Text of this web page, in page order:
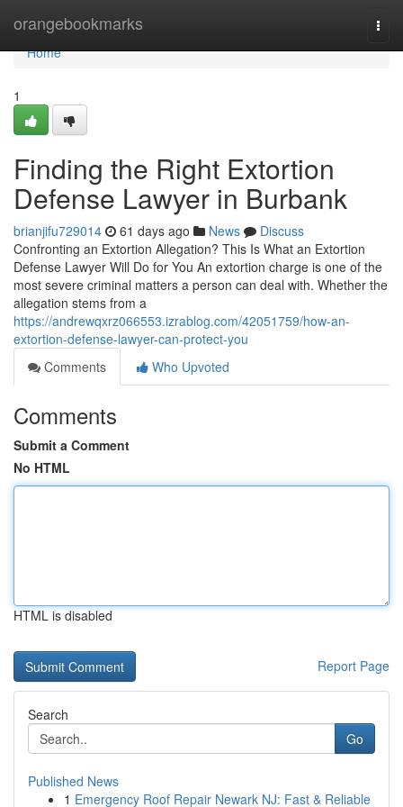
orangebookmarks
Home
Home
1
Finding the Right Extortion
Defense Lawyer in Burbank
brianjifu729014 61 days ago News
Discuss
Confronting an Extortion Allegation? This Is What an Extortion
Defense Lawyer Will Do for You An extortion charge is one of the
most severe criminal matters a person can deal with. Whether the
allegation stems from a
https://andrewqxrz066553.izrablog.com/42051759/how-an-
extortion-defense-lawyer-can-protect-you
Comments
Who Upvoted
Comments
Submit a Comment
No HTML
HTML is disabled
Report Page
Search
Go
Published News
1 Emergency Roof Repair Newark NJ: Fast & Reliable